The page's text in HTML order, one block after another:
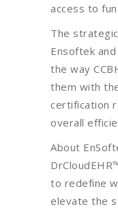
access to
The
Ensoftek
the way
them with
certification
overall
About
to redefine
elevate the